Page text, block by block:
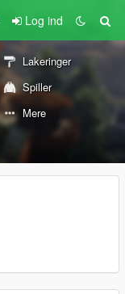
Log ind
Lakeringer
Spiller
Mere